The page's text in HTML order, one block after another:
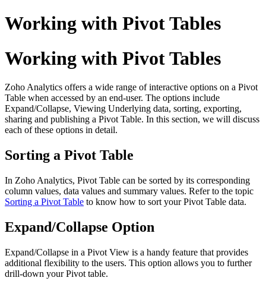
Working with Pivot Tables
Working with Pivot Tables
Zoho Analytics offers a wide range of interactive options on a Pivot
Table when accessed by an end-user. The options include
Expand/Collapse, Viewing Underlying data, sorting, exporting,
sharing and publishing a Pivot Table. In this section, we will discuss
each of these options in detail.
Sorting a Pivot Table
In Zoho Analytics, Pivot Table can be sorted by its corresponding
column values, data values and summary values. Refer to the topic
Sorting a Pivot Table to know how to sort your Pivot Table data.
Expand/Collapse Option
Expand/Collapse in a Pivot View is a handy feature that provides
additional flexibility to the users. This option allows you to further
drill-down your Pivot table.